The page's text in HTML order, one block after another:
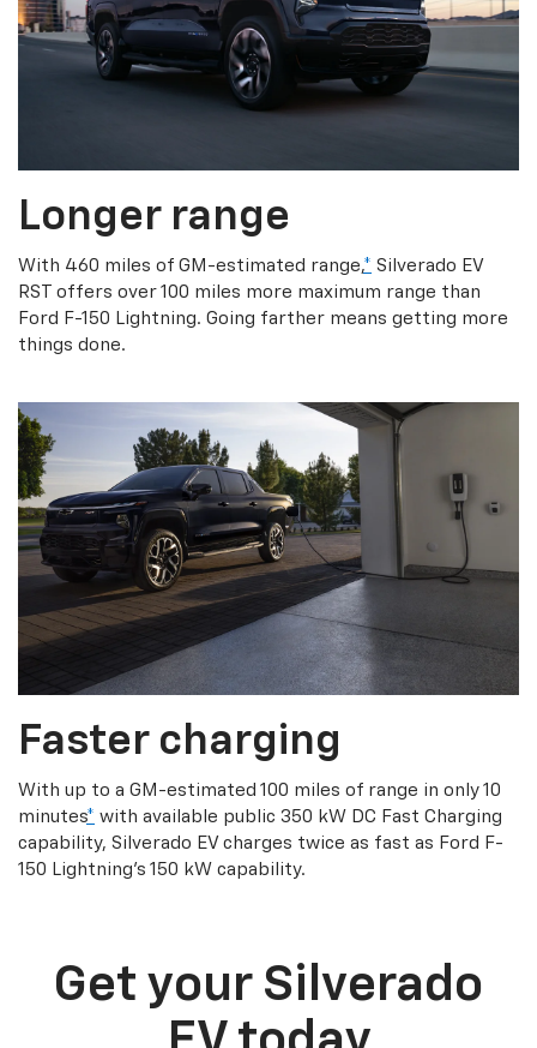
Longer range
With 460 miles of GM-estimated range,* Silverado EV
RST offers over 100 miles more maximum range than
Ford F-150 Lightning. Going farther means getting more
things done.
Faster charging
With up to a GM-estimated 100 miles of range in only 10
minutes* with available public 350 kW DC Fast Charging
capability, Silverado EV charges twice as fast as Ford F-
150 Lightning’s 150 kW capability.
Get your Silverado